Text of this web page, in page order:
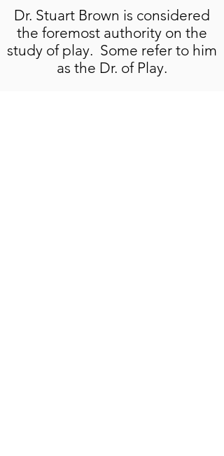
Dr. Stuart Brown is considered
the foremost authority on the
study of play. Some refer to him
as the Dr. of Play.